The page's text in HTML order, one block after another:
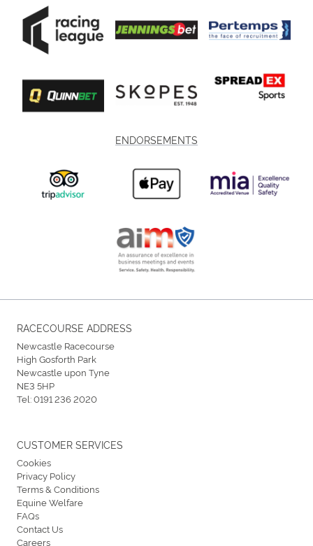
ENDORSEMENTS
RACECOURSE ADDRESS
Newcastle Racecourse
High Gosforth Park
Newcastle upon Tyne
NE3 5HP
Tel:0191 236 2020
CUSTOMER SERVICES
Cookies
Privacy Policy
Terms & Conditions
Equine Welfare
FAQs
Contact Us
Careers